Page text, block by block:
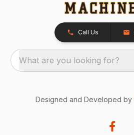
Call Us
What are you looking for?
Designed and Developed by